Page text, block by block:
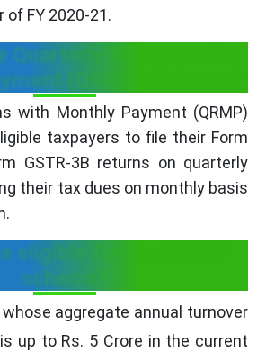
FY 2020-21.
Quarterly Returns with
(QRMP) Scheme?
with Monthly Payment (QRMP)
taxpayers to file their Form
GSTR-3B returns on quarterly
their tax dues on monthly basis
eligible for the QRMP
scheme?
aggregate annual turnover
up to Rs. 5 Crore in the current